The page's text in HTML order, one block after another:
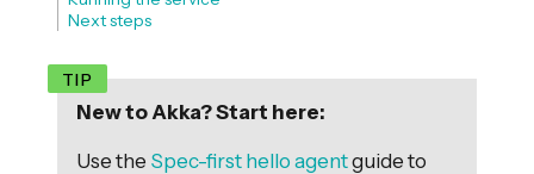
Next steps
New to Akka? Start here:
Use the Spec-first hello agentguide to